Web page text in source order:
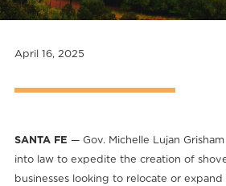
April 16, 2025
SANTA FE — Gov. Michelle Lujan
into law to expedite the creation of
businesses looking to relocate or expand